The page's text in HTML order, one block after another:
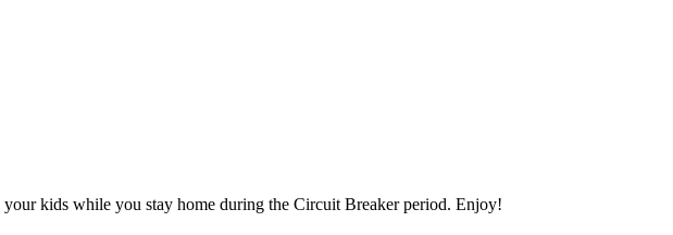
your kids while you stay home during the Circuit Breaker period. Enjoy!